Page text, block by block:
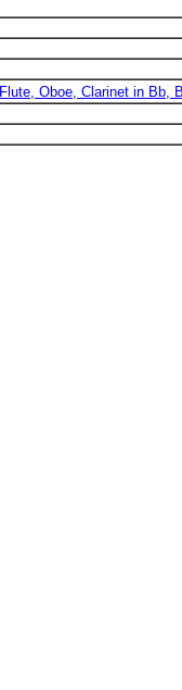
Flute, Oboe, Clarinet in Bb,